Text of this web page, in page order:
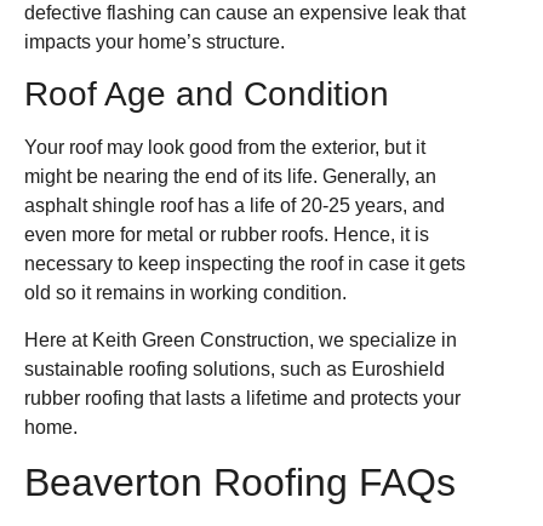
defective flashing can cause an expensive leak that
impacts your home’s structure.
Roof Age and Condition
Your roof may look good from the exterior, but it
might be nearing the end of its life. Generally, an
asphalt shingle roof has a life of 20-25 years, and
even more for metal or rubber roofs. Hence, it is
necessary to keep inspecting the roof in case it gets
old so it remains in working condition.
Here at Keith Green Construction, we specialize in
sustainable roofing solutions, such as Euroshield
rubber roofing that lasts a lifetime and protects your
home.
Beaverton Roofing FAQs